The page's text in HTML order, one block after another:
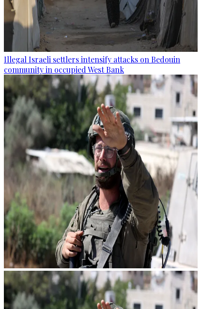
Illegal Israeli settlers intensify attacks on Bedouin
community in occupied West Bank